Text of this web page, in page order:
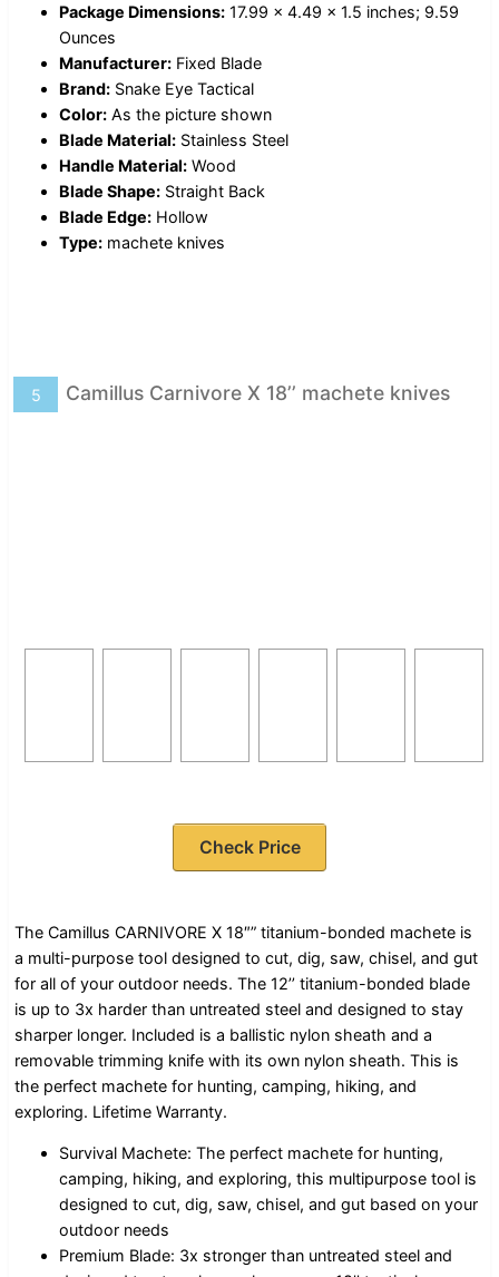
Package Dimensions: 17.99 x 4.49 x 1.5 inches; 9.59
Ounces
Manufacturer: Fixed Blade
Brand: Snake Eye Tactical
Color: As the picture shown
Blade Material: Stainless Steel
Handle Material: Wood
Blade Shape: Straight Back
Blade Edge: Hollow
Type: machete knives
Camillus Carnivore X 18’’ machete knives
5
Check Price
The Camillus CARNIVORE X 18″” titanium-bonded machete is
a multi-purpose tool designed to cut, dig, saw, chisel, and gut
for all of your outdoor needs. The 12’’ titanium-bonded blade
is up to 3x harder than untreated steel and designed to stay
sharper longer. Included is a ballistic nylon sheath and a
removable trimming knife with its own nylon sheath. This is
the perfect machete for hunting, camping, hiking, and
exploring. Lifetime Warranty.
Survival Machete: The perfect machete for hunting,
camping, hiking, and exploring, this multipurpose tool is
designed to cut, dig, saw, chisel, and gut based on your
outdoor needs
Premium Blade: 3x stronger than untreated steel and